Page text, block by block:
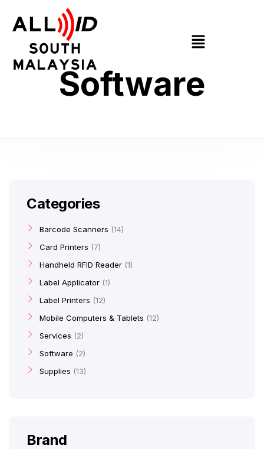
Software
Categories
Barcode Scanners
14
Card Printers
7
Handheld RFID Reader 1
Label Applicator 1
Label Printers
12
Mobile Computers & Tablets
12
Services
2
Software
2
Supplies
13
Brand